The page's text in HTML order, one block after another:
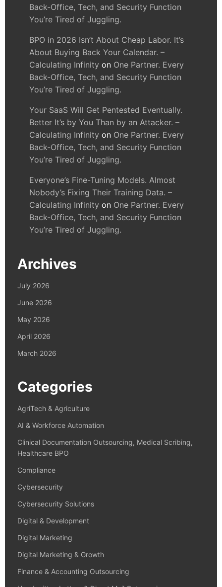
Back-Office, Tech, and Security Function
You’re Tired of Juggling.
BPO in 2026 Isn’t About Cheap Labor. It’s
About Buying Back Your Calendar. –
Calculating Infinity on One Partner. Every
Back-Office, Tech, and Security Function
You’re Tired of Juggling.
Your SaaS Will Get Pentested Eventually.
Better It’s by You Than by an Attacker. –
Calculating Infinity on One Partner. Every
Back-Office, Tech, and Security Function
You’re Tired of Juggling.
Everyone’s Fine-Tuning Models. Almost
Nobody’s Fixing Their Training Data. –
Calculating Infinity on One Partner. Every
Back-Office, Tech, and Security Function
You’re Tired of Juggling.
Archives
July 2026
June 2026
May 2026
April 2026
March 2026
Categories
AgriTech & Agriculture
AI & Workforce Automation
Clinical Documentation Outsourcing, Medical Scribing,
Healthcare BPO
Compliance
Cybersecurity
Cybersecurity Solutions
Digital & Development
Digital Marketing
Digital Marketing & Growth
Finance & Accounting Outsourcing